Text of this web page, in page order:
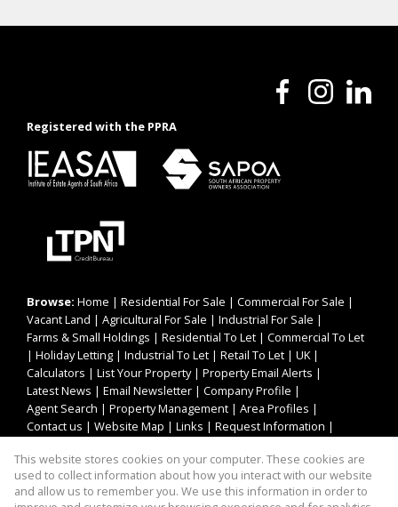
Registered with the PPRA
Browse: Home | Residential For Sale | Commercial For Sale |
Vacant Land | Agricultural For Sale | Industrial For Sale |
Farms & Small Holdings | Residential To Let | Commercial To Let
| Holiday Letting | Industrial To Let | Retail To Let | UK |
Calculators | List Your Property| Property Email Alerts |
Latest News | Email Newsletter | Company Profile |
Agent Search | Property Management | Area Profiles |
Contact us | Website Map | Links | Request Information |
This website stores cookies on your computer. These cookies are
used to collect information about how you interact with our website
and allow us to remember you. We use this information in order to